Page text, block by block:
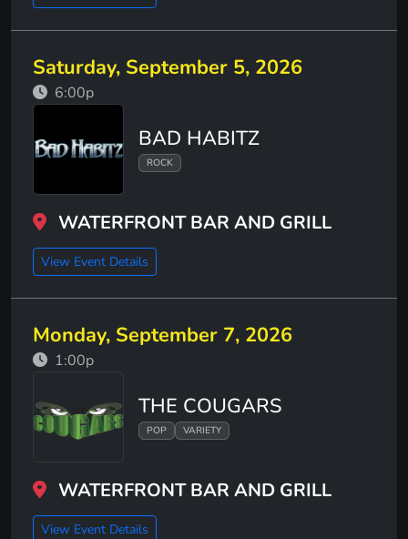
Saturday, September 5, 2026
6:00p
BAD HABITZ
ROCK
WATERFRONT BAR AND GRILL
View Event Details
Monday, September 7, 2026
1:00p
THE COUGARS
POP VARIETY
WATERFRONT BAR AND GRILL
View Event Details